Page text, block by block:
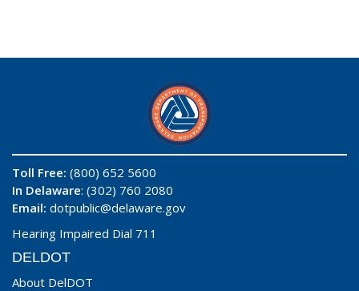
Toll Free: (800) 652 5600
In Delaware: (302) 760 2080
Email: dotpublic@delaware.gov
Hearing Impaired Dial 711
DELDOT
About DelDOT